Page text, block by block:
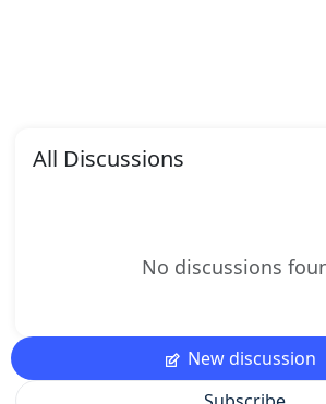
All Discussions
No discussions
New discussion